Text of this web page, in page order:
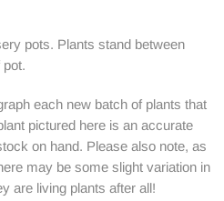
pots. Plants stand between
each new batch of plants that
pictured here is an accurate
on hand. Please also note, as
may be some slight variation in
are living plants after all!